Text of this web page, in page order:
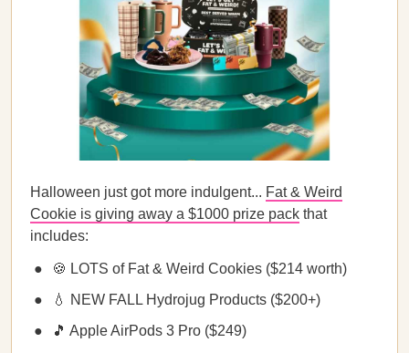
Halloween just got more indulgent... Fat & Weird
Cookie is giving away a $1000 prize pack that
includes:
🍪 LOTS of Fat & Weird Cookies ($214 worth)
💧 NEW FALL Hydrojug Products ($200+)
🎵 Apple AirPods 3 Pro ($249)